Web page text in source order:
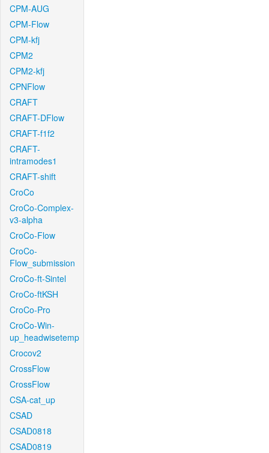
CPM-AUG
CPM-Flow
CPM-kfj
CPM2
CPM2-kfj
CPNFlow
CRAFT
CRAFT-DFlow
CRAFT-f1f2
CRAFT-
intramodes1
CRAFT-shift
CroCo
CroCo-Complex-
v3-alpha
CroCo-Flow
CroCo-
Flow_submission
CroCo-ft-Sintel
CroCo-ftKSH
CroCo-Pro
CroCo-Win-
up_headwisetemp
Crocov2
CrossFlow
CrossFlow
CSA-cat_up
CSAD
CSAD0818
CSAD0819